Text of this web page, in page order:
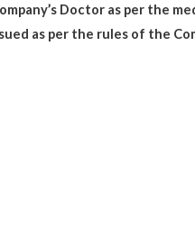
Doctor as per the
as per the rules of the